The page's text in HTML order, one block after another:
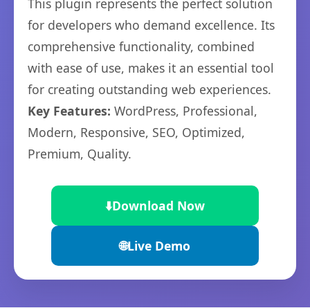
This plugin represents the perfect solution
for developers who demand excellence. Its
comprehensive functionality, combined
with ease of use, makes it an essential tool
for creating outstanding web experiences.
Key Features: WordPress, Professional,
Modern, Responsive, SEO, Optimized,
Premium, Quality.
⬇️Download Now
🌐Live Demo